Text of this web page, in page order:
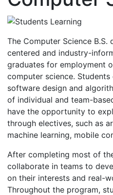
The Computer Science B.S.
centered and industry-
graduates for employment
computer science.
software design and
of individual and team-
have the opportunity to
through electives, such as
machine learning, mobile
After completing most of
collaborate in teams to
on their interests and real-
Throughout the program,